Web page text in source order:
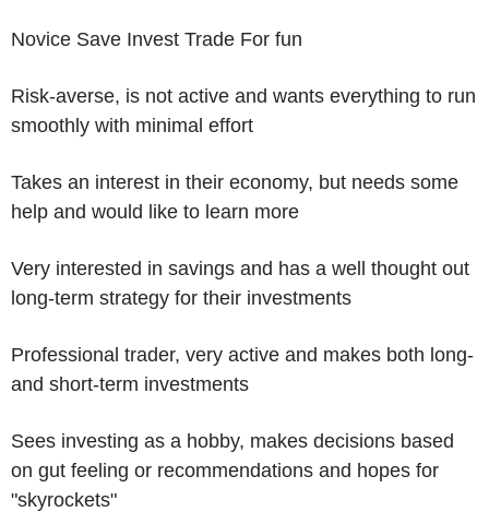
Novice Save Invest Trade For fun
Risk-averse, is not active and wants everything to run
smoothly with minimal effort
Takes an interest in their economy, but needs some
help and would like to learn more
Very interested in savings and has a well thought out
long-term strategy for their investments
Professional trader, very active and makes both long-
and short-term investments
Sees investing as a hobby, makes decisions based
on gut feeling or recommendations and hopes for
"skyrockets"